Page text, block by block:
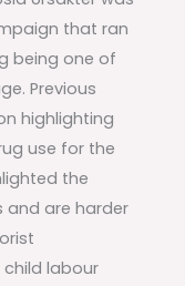
that ran
being one of
Previous
highlighting
use for the
the
are harder
labour